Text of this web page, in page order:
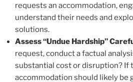
requests an accommodation,
understand their needs and
solutions.
Assess “Undue Hardship”
request, conduct a factual
substantial cost or disruption? If
accommodation should likely be